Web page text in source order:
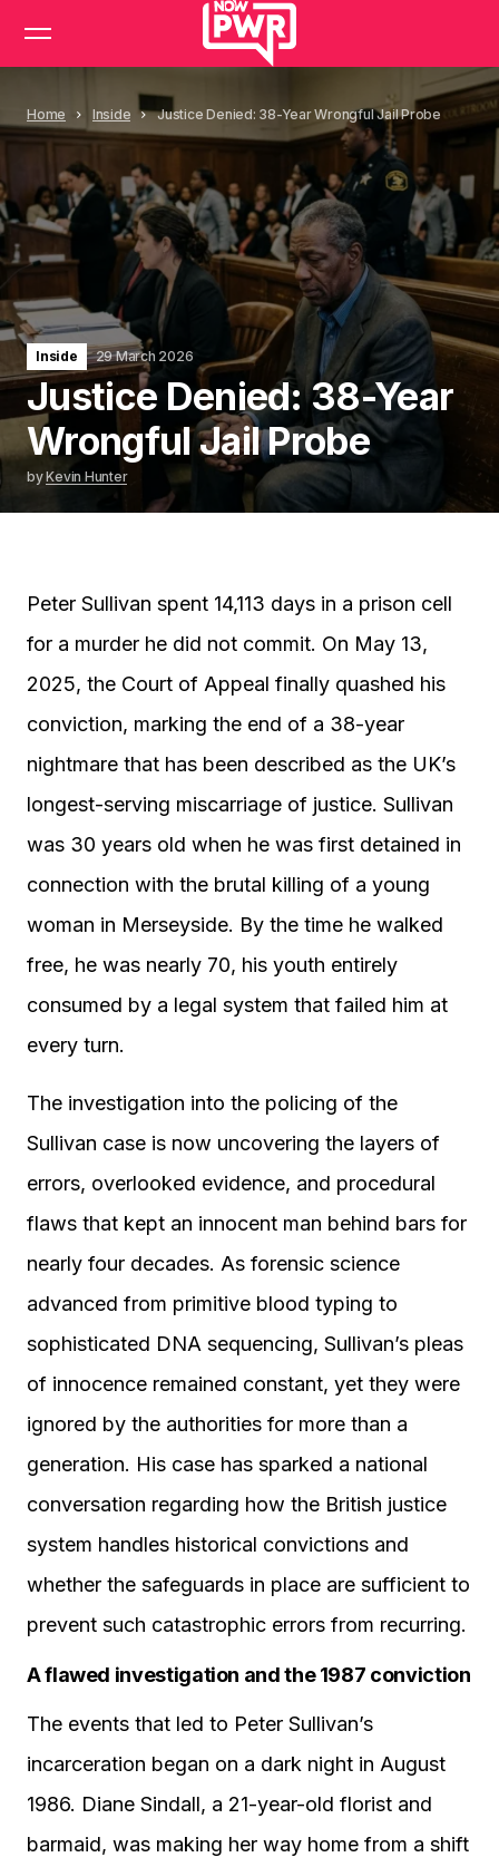
Home Inside Justice Denied: 38-Year Wrongful Jail Probe
Inside 29 March 2026
Justice Denied: 38-Year
Wrongful Jail Probe
byKevin Hunter
Peter Sullivan spent 14,113 days in a prison cell
for a murder he did not commit. On May 13,
2025, the Court of Appeal finally quashed his
conviction, marking the end of a 38-year
nightmare that has been described as the UK’s
longest-serving miscarriage of justice. Sullivan
was 30 years old when he was first detained in
connection with the brutal killing of a young
woman in Merseyside. By the time he walked
free, he was nearly 70, his youth entirely
consumed by a legal system that failed him at
every turn.
The investigation into the policing of the
Sullivan case is now uncovering the layers of
errors, overlooked evidence, and procedural
flaws that kept an innocent man behind bars for
nearly four decades. As forensic science
advanced from primitive blood typing to
sophisticated DNA sequencing, Sullivan’s pleas
of innocence remained constant, yet they were
ignored by the authorities for more than a
generation. His case has sparked a national
conversation regarding how the British justice
system handles historical convictions and
whether the safeguards in place are sufficient to
prevent such catastrophic errors from recurring.
A flawed investigation and the 1987 conviction
The events that led to Peter Sullivan’s
incarceration began on a dark night in August
1986. Diane Sindall, a 21-year-old florist and
barmaid, was making her way home from a shift